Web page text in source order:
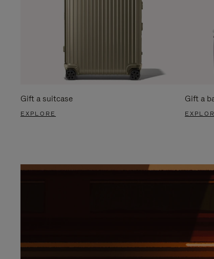
Gift a suitcase
EXPLORE
Gift a